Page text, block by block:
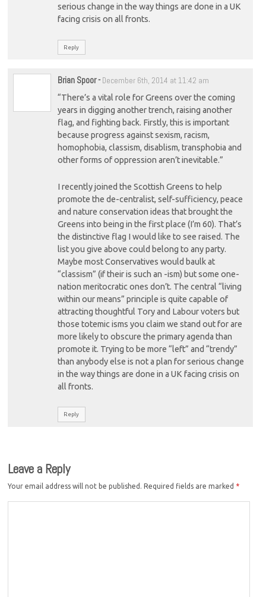
serious change in the way things are done in a UK
facing crisis on all fronts.
Reply
Brian Spoor- December 6th, 2014 at 11:42 am
“There’s a vital role for Greens over the coming
years in digging another trench, raising another
flag, and fighting back. Firstly, this is important
because progress against sexism, racism,
homophobia, classism, disablism, transphobia and
other forms of oppression aren’t inevitable.”
I recently joined the Scottish Greens to help
promote the de-centralist, self-sufficiency, peace
and nature conservation ideas that brought the
Greens into being in the first place (I’m 60). That’s
the distinctive flag I would like to see raised. The
list you give above could belong to any party.
Maybe most Conservatives would baulk at
“classism” (if their is such an -ism) but some one-
nation meritocratic ones don’t. The central “living
within our means” principle is quite capable of
attracting thoughtful Tory and Labour voters but
those totemic isms you claim we stand out for are
more likely to obscure the primary agenda than
promote it. Trying to be more “left” and “trendy”
than anybody else is not a plan for serious change
in the way things are done in a UK facing crisis on
all fronts.
Reply
Leave a Reply
Your email address will not be published. Required fields are marked *